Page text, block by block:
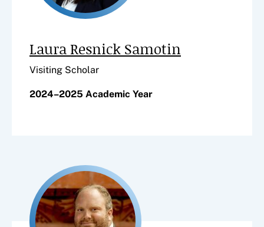
Laura Resnick Samotin
Visiting Scholar
2024–2025 Academic Year